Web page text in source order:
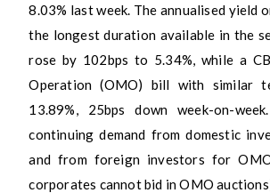
8.03% last week. The annualised yield
the longest duration available in the
rose by 102bps to 5.34%, while a
Operation (OMO) bill with similar
13.89%, 25bps down week-on-
continuing demand from domestic
and from foreign investors for
corporates cannot bid in OMO